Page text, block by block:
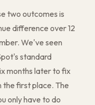
two outcomes is
difference over 12
We've seen
standard
months later to fix
the first place. The
only have to do